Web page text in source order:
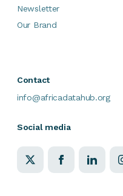
Newsletter
Our Brand
Contact
info@africadatahub.org
Social media